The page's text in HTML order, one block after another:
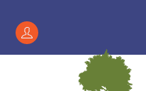
contentRegister
/